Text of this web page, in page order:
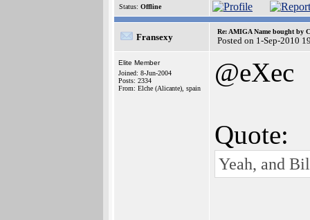
Status: Offline
Fransexy
Re: AMIGA Name bought by
Posted on 1-Sep-2010
Elite Member
Joined: 8-Jun-2004
Posts: 2334
From: Elche (Alicante), spain
@eXec
Quote:
Yeah, and